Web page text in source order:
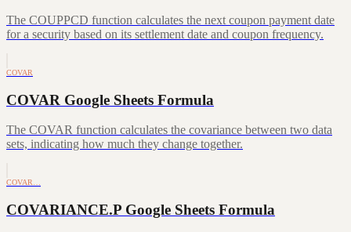
The COUPPCD function calculates the next coupon payment date
for a security based on its settlement date and coupon frequency.
COVAR
COVAR Google Sheets Formula
The COVAR function calculates the covariance between two data
sets, indicating how much they change together.
COVAR…
COVARIANCE.P Google Sheets Formula